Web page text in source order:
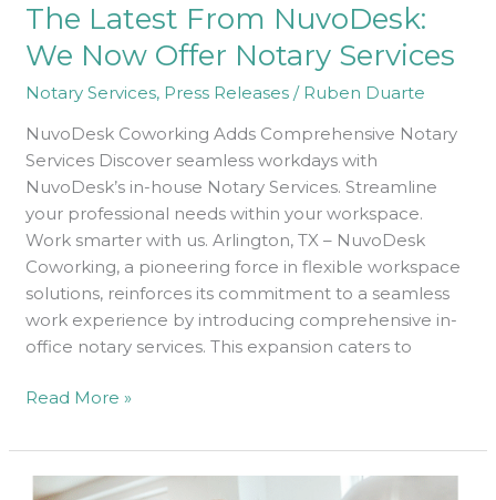
The Latest From NuvoDesk:
We Now Offer Notary Services
Notary Services, Press Releases / Ruben Duarte
NuvoDesk Coworking Adds Comprehensive Notary
Services Discover seamless workdays with
NuvoDesk’s in-house Notary Services. Streamline
your professional needs within your workspace.
Work smarter with us. Arlington, TX – NuvoDesk
Coworking, a pioneering force in flexible workspace
solutions, reinforces its commitment to a seamless
work experience by introducing comprehensive in-
office notary services. This expansion caters to
NuvoDesk:
We
Now
Offer
Read More »
Look